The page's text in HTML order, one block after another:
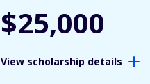
$25,000
View scholarship details